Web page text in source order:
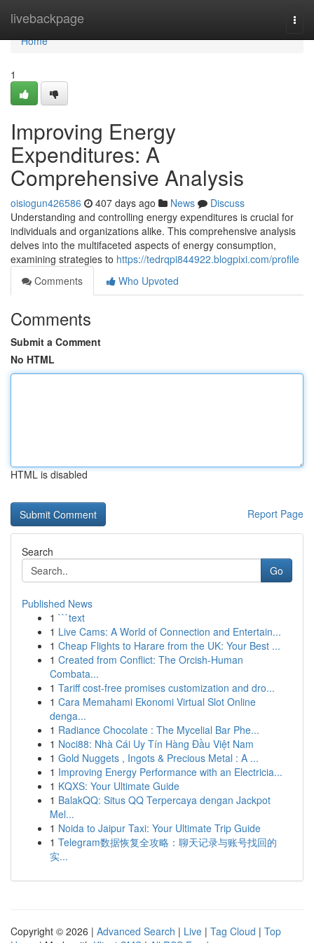
livebackpage
Home
Home
1
Improving Energy
Expenditures: A
Comprehensive Analysis
oisiogun426586 407 days ago News
Discuss
Understanding and controlling energy expenditures is crucial for
individuals and organizations alike. This comprehensive analysis
delves into the multifaceted aspects of energy consumption,
examining strategies to https://tedrqpi844922.blogpixi.com/profile
Comments
Who Upvoted
Comments
Submit a Comment
No HTML
HTML is disabled
Report Page
Search
Go
Published News
1 ```text
1 Live Cams: A World of Connection and Entertain...
1 Cheap Flights to Harare from the UK: Your Best ...
1 Created from Conflict: The Orcish-Human
Combata...
1 Tariff cost-free promises customization and dro...
1 Cara Memahami Ekonomi Virtual Slot Online
denga...
1 Radiance Chocolate : The Mycelial Bar Phe...
1 Noci88: Nhà Cái Uy Tín Hàng Đầu Việt Nam
1 Gold Nuggets , Ingots & Precious Metal : A ...
1 Improving Energy Performance with an Electricia...
1 KQXS: Your Ultimate Guide
1 BalakQQ: Situs QQ Terpercaya dengan Jackpot
Mel...
1 Noida to Jaipur Taxi: Your Ultimate Trip Guide
1 Telegram数据恢复全攻略：聊天记录与账号找回的
实...
Copyright © 2026 | Advanced Search | Live | Tag Cloud | Top